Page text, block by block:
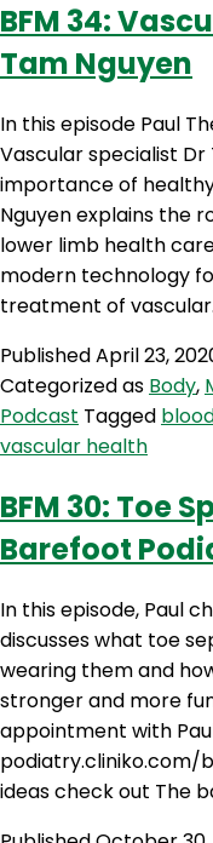
BFM 34:
Tam Nguyen
In this episode Paul
Vascular specialist
importance of
Nguyen explains the
lower limb health
modern technology
treatment of
PublishedApril 23,
Categorized as Body,
Podcast Tagged
vascular health
BFM 30: Toe
Barefoot
In this episode, Paul
discusses what toe
wearing them and
stronger and more
appointment with
podiatry.cliniko.com/
ideas check out The